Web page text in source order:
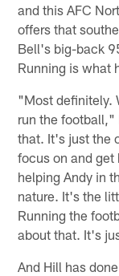
and this AFC
offers that
Bell's big-back
Running is what
"Most definitely.
run the football,"
that. It's just the
focus on and get
helping Andy in
nature. It's the
Running the
about that. It's
And Hill has